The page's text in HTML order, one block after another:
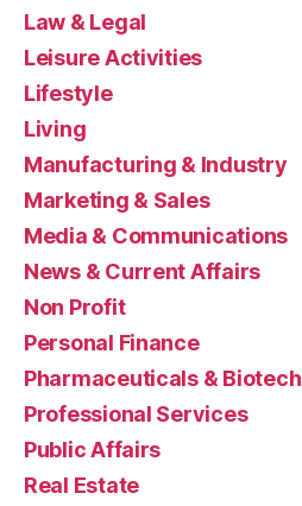
Law & Legal
Leisure Activities
Lifestyle
Living
Manufacturing & Industry
Marketing & Sales
Media & Communications
News & Current Affairs
Non Profit
Personal Finance
Pharmaceuticals & Biotech
Professional Services
Public Affairs
Real Estate